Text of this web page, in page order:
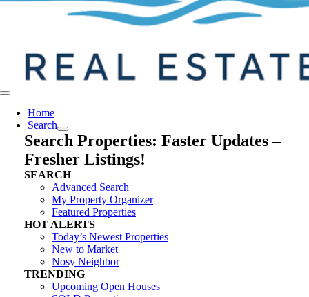
Toggle
NavigationHome
Search
Search Properties: Faster Updates –
Fresher Listings!
SEARCH
Advanced Search
My Property Organizer
Featured Properties
HOT ALERTS
Today’s Newest Properties
New to Market
Nosy Neighbor
TRENDING
Upcoming Open Houses